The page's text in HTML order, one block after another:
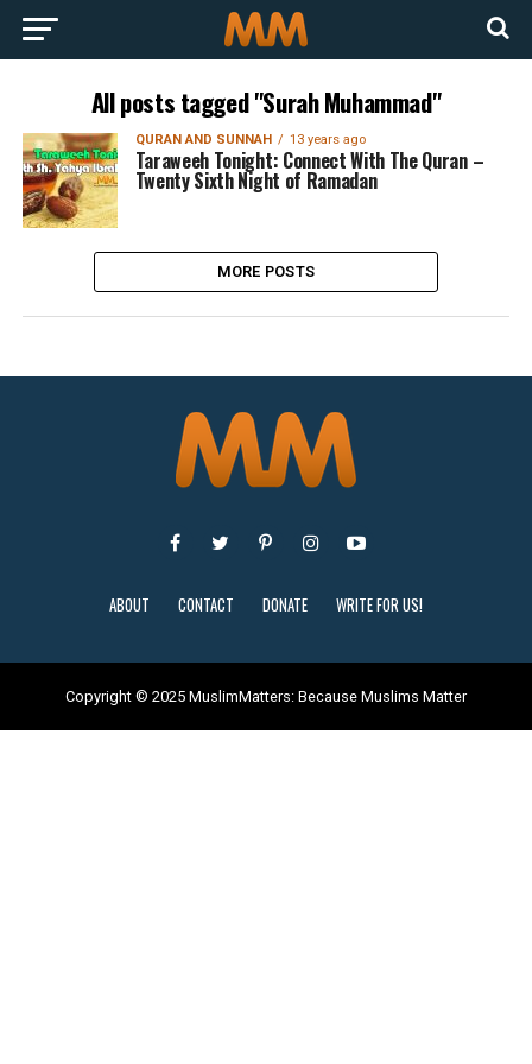
All posts tagged "Surah Muhammad"
QURAN AND SUNNAH 13 years ago
Taraweeh Tonight: Connect With The Quran –
Twenty Sixth Night of Ramadan
MORE POSTS
ABOUT CONTACT DONATE WRITE FOR US!
Copyright © 2025 MuslimMatters: Because Muslims Matter